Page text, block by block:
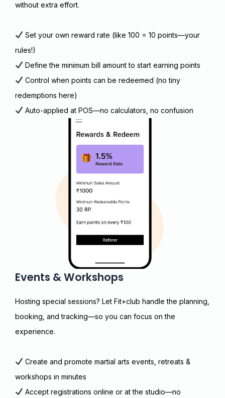
without extra effort.
Set your own reward rate (like ₹100 = 10 points—your
rules!)
Define the minimum bill amount to start earning points
Control when points can be redeemed (no tiny
redemptions here)
Auto-applied at POS—no calculators, no confusion
Events & Workshops
Hosting special sessions? Let Fit+club handle the planning,
booking, and tracking—so you can focus on the
experience.
Create and promote martial arts events, retreats &
workshops in minutes
Accept registrations online or at the studio—no